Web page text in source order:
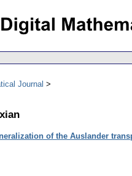
Journal
of the Auslander